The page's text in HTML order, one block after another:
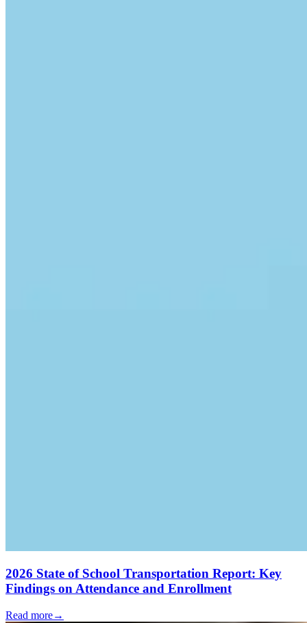
2026 State of School Transportation Report: Key
Findings on Attendance and Enrollment
Read more→